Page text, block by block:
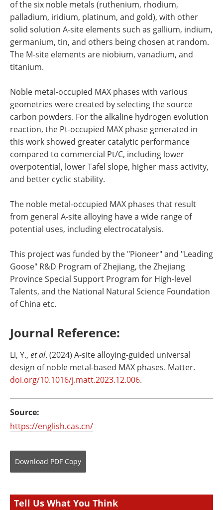
of the six noble metals (ruthenium, rhodium,
palladium, iridium, platinum, and gold), with other
solid solution A-site elements such as gallium, indium,
germanium, tin, and others being chosen at random.
The M-site elements are niobium, vanadium, and
titanium.
Noble metal-occupied MAX phases with various
geometries were created by selecting the source
carbon powders. For the alkaline hydrogen evolution
reaction, the Pt-occupied MAX phase generated in
this work showed greater catalytic performance
compared to commercial Pt/C, including lower
overpotential, lower Tafel slope, higher mass activity,
and better cyclic stability.
The noble metal-occupied MAX phases that result
from general A-site alloying have a wide range of
potential uses, including electrocatalysis.
This project was funded by the "Pioneer" and "Leading
Goose" R&D Program of Zhejiang, the Zhejiang
Province Special Support Program for High-level
Talents, and the National Natural Science Foundation
of China etc.
Journal Reference:
Li, Y., et al. (2024) A-site alloying-guided universal
design of noble metal-based MAX phases. Matter.
doi.org/10.1016/j.matt.2023.12.006.
Source:
https://english.cas.cn/
Download PDF Copy
Tell Us What You Think